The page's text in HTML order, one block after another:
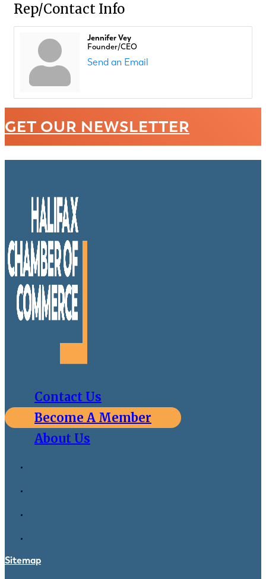
Rep/Contact Info
Jennifer Vey
Founder/CEO
Send an Email
GET OUR NEWSLETTER
Contact Us
Become A Member
About Us
Sitemap